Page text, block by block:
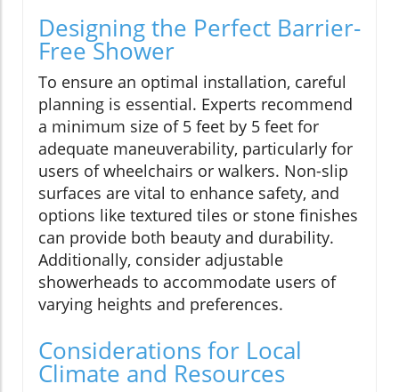
Designing the Perfect Barrier-
Free Shower
To ensure an optimal installation, careful
planning is essential. Experts recommend
a minimum size of 5 feet by 5 feet for
adequate maneuverability, particularly for
users of wheelchairs or walkers. Non-slip
surfaces are vital to enhance safety, and
options like textured tiles or stone finishes
can provide both beauty and durability.
Additionally, consider adjustable
showerheads to accommodate users of
varying heights and preferences.
Considerations for Local
Climate and Resources